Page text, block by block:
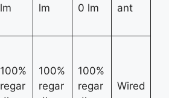
lm
lm
0 lm
ant
100%
regar
100%
regar
100%
regar
Wired